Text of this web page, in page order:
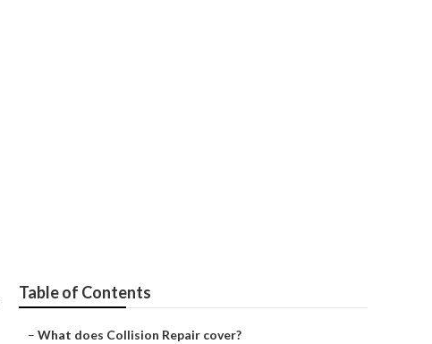
Table of Contents
– What does Collision Repair cover?